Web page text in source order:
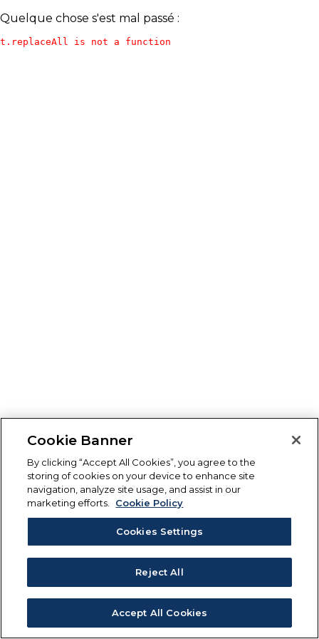
Quelque chose s'est mal passé :
t.replaceAll is not a function
Cookie Banner
By clicking “Accept All Cookies”, you agree to the
storing of cookies on your device to enhance site
navigation, analyze site usage, and assist in our
marketing efforts.
Cookie Policy
Cookies Settings
Reject All
Accept All Cookies